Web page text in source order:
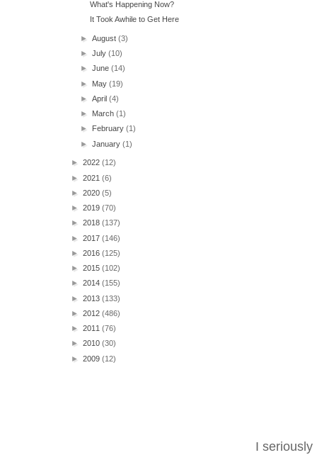
I seriously
What's Happening Now?
It Took Awhile to Get Here
►August(3)
►July(10)
►June(14)
► May(19)
►April(4)
► March(1)
►
February(1)
►January(1)
► 2022 (12)
► 2021 (6)
► 2020 (5)
► 2019 (70)
► 2018 (137)
► 2017 (146)
► 2016 (125)
► 2015 (102)
► 2014 (155)
► 2013 (133)
► 2012 (486)
► 2011 (76)
► 2010 (30)
► 2009 (12)